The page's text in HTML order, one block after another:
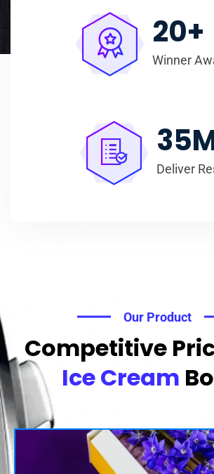
20+
Winner
35
Deliver
Our Product
Competitive
Ice Cream